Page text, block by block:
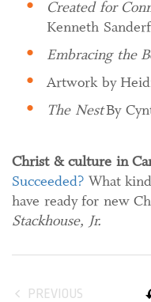
Created for
Kenneth
Embracing the
Artwork by
The NestBy
Christ & culture in
Succeeded? What
have ready for new
Stackhouse, Jr.
PREVIOUS